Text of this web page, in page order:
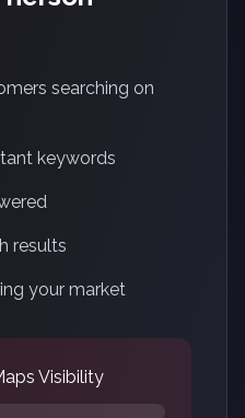
searching on
keywords
results
your market
Visibility